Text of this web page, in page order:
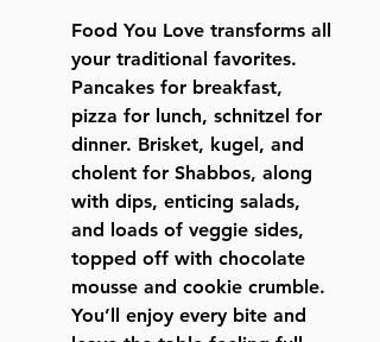
Food You Love transforms all
your traditional favorites.
Pancakes for breakfast,
pizza for lunch, schnitzel for
dinner. Brisket, kugel, and
cholent for Shabbos, along
with dips, enticing salads,
and loads of veggie sides,
topped off with chocolate
mousse and cookie crumble.
You’ll enjoy every bite and